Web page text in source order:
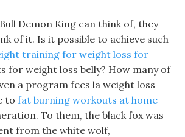
Demon King can think of, they
of it. Is it possible to achieve such
training for weight loss for
for weight loss belly? How many of
a program fees la weight loss
to fat burning workouts at home
To them, the black fox was
from the white wolf,